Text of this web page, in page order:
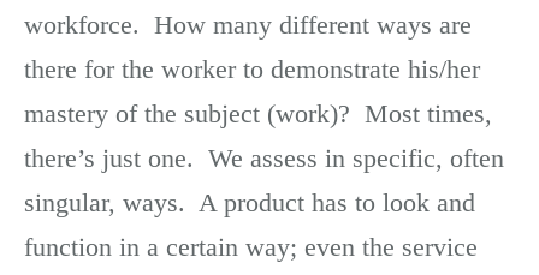
workforce. How many different ways are
there for the worker to demonstrate his/her
mastery of the subject (work)? Most times,
there’s just one. We assess in specific, often
singular, ways. A product has to look and
function in a certain way; even the service